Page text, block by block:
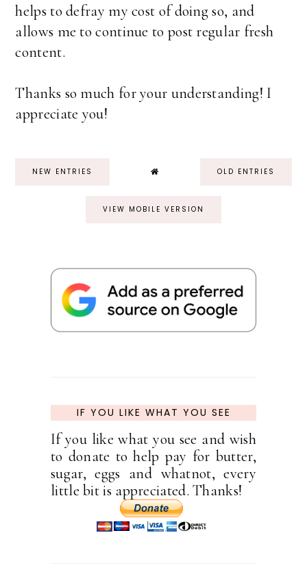
helps to defray my cost of doing so, and
allows me to continue to post regular fresh
content.
Thanks so much for your understanding! I
appreciate you!
NEW ENTRIES OLD ENTRIES
VIEW MOBILE VERSION
IF YOU LIKE WHAT YOU SEE
If you like what you see and wish
to donate to help pay for butter,
sugar, eggs and whatnot, every
little bit is appreciated. Thanks!